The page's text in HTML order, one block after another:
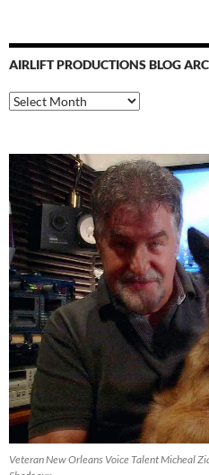
AIRLIFT PRODUCTIONS BLOG
Airlift
Productions
Veteran New Orleans Voice Talent Micheal